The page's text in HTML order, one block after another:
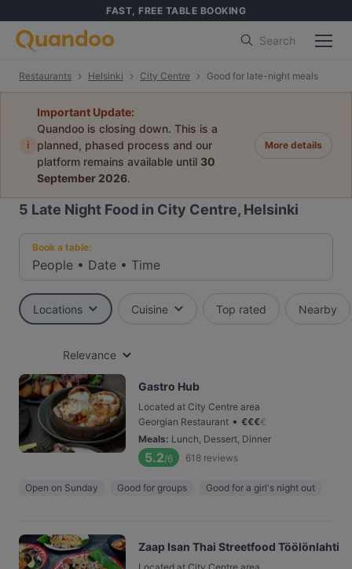
FAST, FREE TABLE BOOKING
Search
Restaurants Helsinki City Centre Good for late-night meals
i
Important Update:
Quandoo is closing down. This is a
planned, phased process and our
platform remains available until 30
September 2026.
More details
5 Late Night Food in City Centre, Helsinki
Book a table:
People • Date • Time
Locations Cuisine Top rated Nearby
Relevance
Gastro Hub
Located at City Centre area
Georgian Restaurant • €€€€
Meals: Lunch, Dessert, Dinner
5.2/6 618 reviews
Open on Sunday Good for groups Good for a girl's night out
Zaap Isan Thai Streetfood Töölönlahti